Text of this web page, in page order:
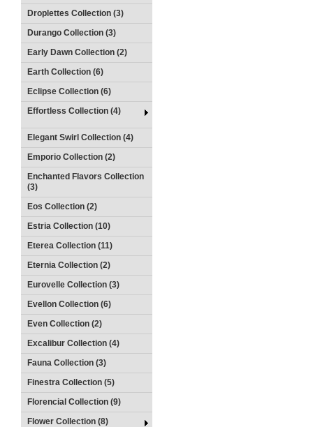
Droplettes Collection (3)
Durango Collection (3)
Early Dawn Collection (2)
Earth Collection (6)
Eclipse Collection (6)
Effortless Collection (4)
Elegant Swirl Collection (4)
Emporio Collection (2)
Enchanted Flavors Collection
(3)
Eos Collection (2)
Estria Collection (10)
Eterea Collection (11)
Eternia Collection (2)
Eurovelle Collection (3)
Evellon Collection (6)
Even Collection (2)
Excalibur Collection (4)
Fauna Collection (3)
Finestra Collection (5)
Florencial Collection (9)
Flower Collection (8)